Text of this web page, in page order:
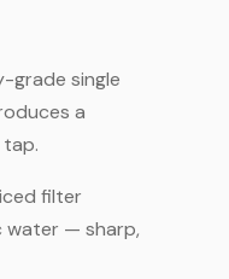
grade single
a
filter
water — sharp,